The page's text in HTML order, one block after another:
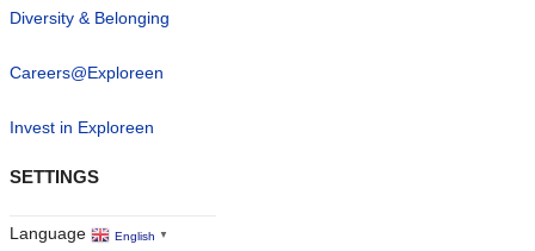
Diversity & Belonging
Careers@Exploreen
Invest in Exploreen
SETTINGS
Language English ▼